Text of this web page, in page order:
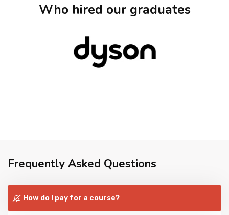
Who hired our graduates
Frequently Asked Questions
How do I pay for a course?